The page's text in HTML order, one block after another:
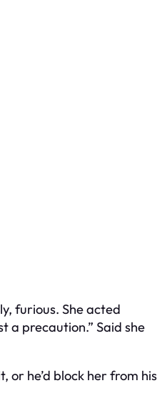
furious. She acted
a precaution.” Said she
or he’d block her from his